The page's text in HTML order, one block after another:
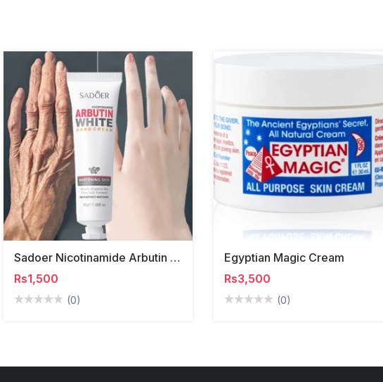
Sadoer Nicotinamide Arbutin White Hand Cream
Rs1,500
(0)
Egyptian Magic Cream
Rs3,500
(0)